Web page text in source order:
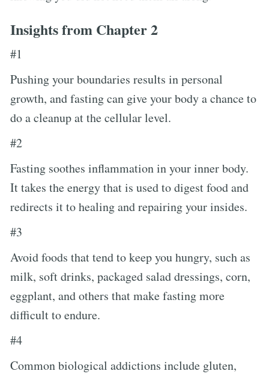
Insights from Chapter 2
#1
Pushing your boundaries results in personal
growth, and fasting can give your body a chance to
do a cleanup at the cellular level.
#2
Fasting soothes inflammation in your inner body.
It takes the energy that is used to digest food and
redirects it to healing and repairing your insides.
#3
Avoid foods that tend to keep you hungry, such as
milk, soft drinks, packaged salad dressings, corn,
eggplant, and others that make fasting more
difficult to endure.
#4
Common biological addictions include gluten,